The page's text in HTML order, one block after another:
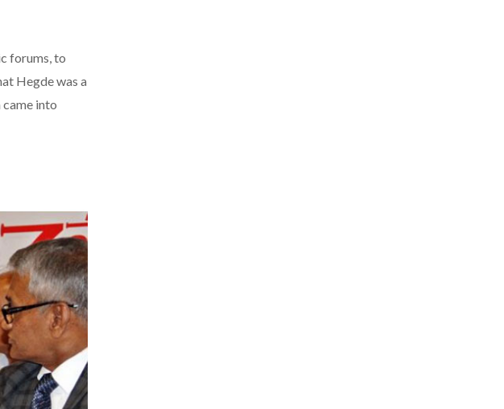
forums, to
Hegde was a
into